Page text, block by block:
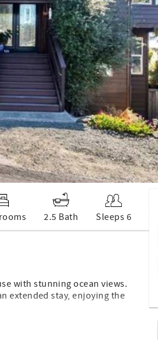
2.5 Bath Sleeps 6
with stunning ocean views.
extended stay, enjoying the
and gorgeous